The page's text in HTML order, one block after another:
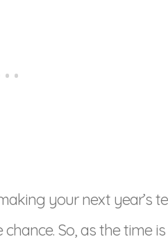
your next year’s
So, as the time